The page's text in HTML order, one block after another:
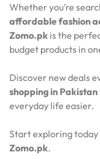
Whether you’re
affordable fashion
Zomo.pk is the
budget products in
Discover new deals
shopping in Pakistan
everyday life easier.
Start exploring today
Zomo.pk.